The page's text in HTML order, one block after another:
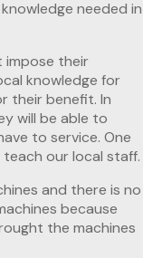
needed in
impose their
knowledge for
their benefit. In
will be able to
to service. One
our local staff.
and there is no
because
the machines